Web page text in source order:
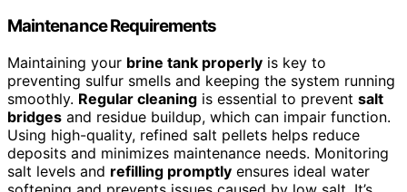
Maintenance Requirements
Maintaining your brine tank properly is key to
preventing sulfur smells and keeping the system running
smoothly. Regular cleaning is essential to prevent salt
bridges and residue buildup, which can impair function.
Using high-quality, refined salt pellets helps reduce
deposits and minimizes maintenance needs. Monitoring
salt levels and refilling promptly ensures ideal water